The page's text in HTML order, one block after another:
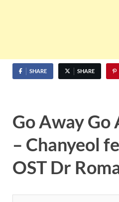
SHARE SHARE
Go Away Go
– Chanyeol
OST Dr